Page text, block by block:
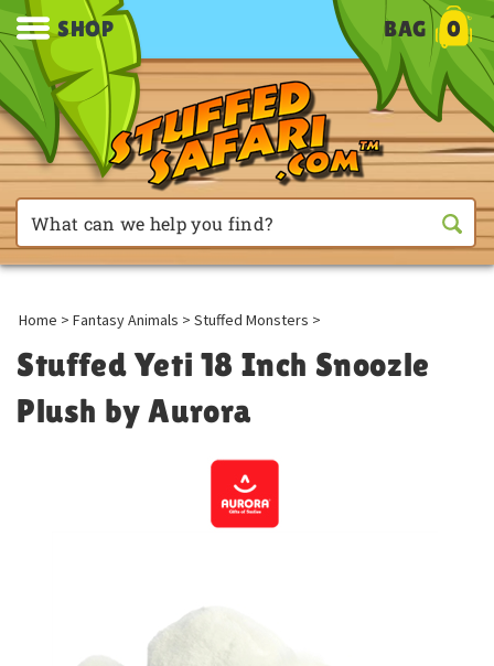
SHOP BAG 0
Home > Fantasy Animals > Stuffed Monsters >
Stuffed Yeti 18 Inch Snoozle
Plush by Aurora